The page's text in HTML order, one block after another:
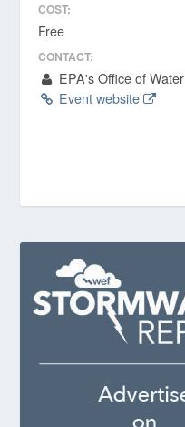
COST:
Free
CONTACT:
EPA's Office of Water
Event website